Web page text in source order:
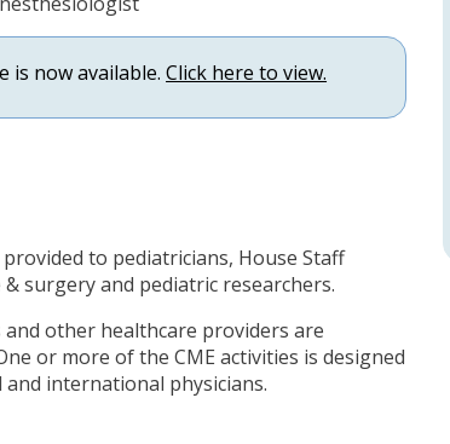
is now available.Click here to view.
to pediatricians, House Staff
surgery and pediatric researchers.
other healthcare providers are
or more of the CME activities is designed
international physicians.